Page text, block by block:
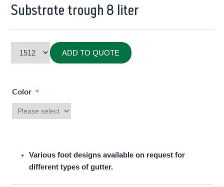
Substrate trough 8 liter
ADD TO QUOTE
Color *
Various foot designs available on request for
different types of gutter.